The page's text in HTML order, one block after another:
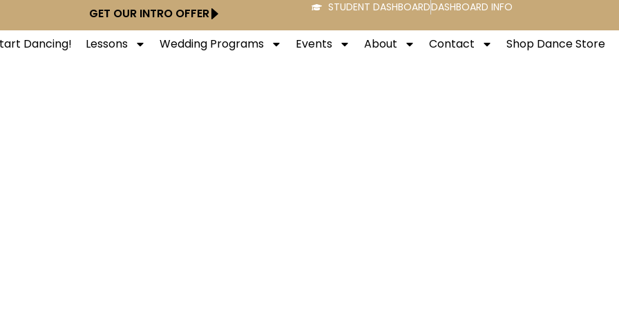
GET OUR INTRO OFFER STUDENT DASHBOARDDASHBOARD INFO
Dancing! Lessons Wedding Programs Events About Contact Shop Dance Store